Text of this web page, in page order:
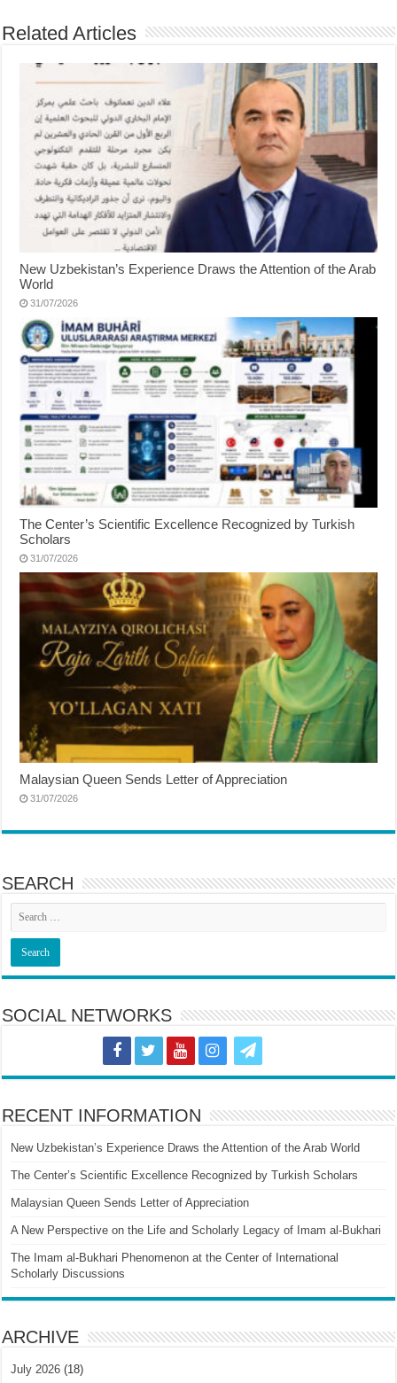
Related Articles
New Uzbekistan’s Experience Draws the Attention of the Arab
World
31/07/2026
The Center’s Scientific Excellence Recognized by Turkish
Scholars
31/07/2026
Malaysian Queen Sends Letter of Appreciation
31/07/2026
SEARCH
SOCIAL NETWORKS
RECENT INFORMATION
New Uzbekistan’s Experience Draws the Attention of the Arab World
The Center’s Scientific Excellence Recognized by Turkish Scholars
Malaysian Queen Sends Letter of Appreciation
A New Perspective on the Life and Scholarly Legacy of Imam al-Bukhari
The Imam al-Bukhari Phenomenon at the Center of International
Scholarly Discussions
ARCHIVE
July 2026 (18)